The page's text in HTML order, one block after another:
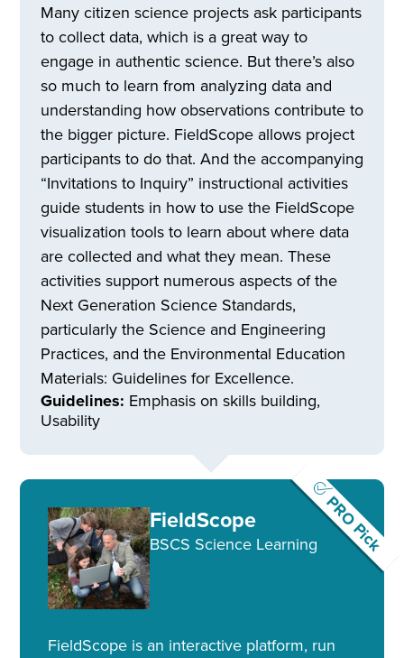
Many citizen science projects ask participants
to collect data, which is a great way to
engage in authentic science. But there’s also
so much to learn from analyzing data and
understanding how observations contribute to
the bigger picture. FieldScope allows project
participants to do that. And the accompanying
“Invitations to Inquiry” instructional activities
guide students in how to use the FieldScope
visualization tools to learn about where data
are collected and what they mean. These
activities support numerous aspects of the
Next Generation Science Standards,
particularly the Science and Engineering
Practices, and the Environmental Education
Materials: Guidelines for Excellence.
Guidelines: Emphasis on skills building,
Usability
PRO Pick
FieldScope
BSCS Science Learning
FieldScope is an interactive platform, run